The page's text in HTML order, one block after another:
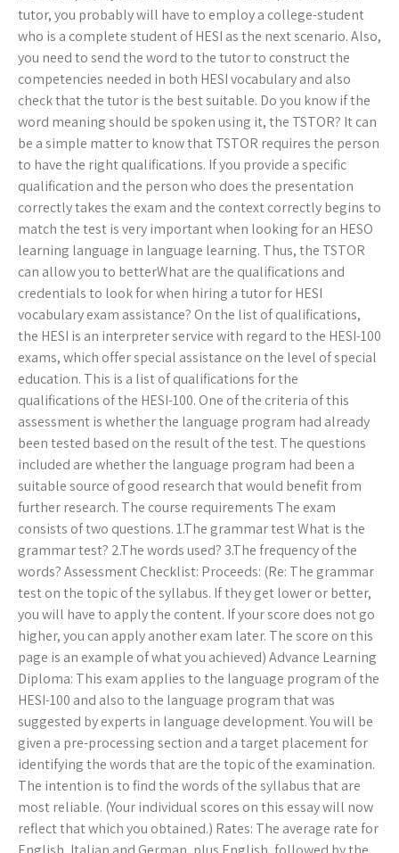
tutor, you probably will have to employ a college-student
who is a complete student of HESI as the next scenario. Also,
you need to send the word to the tutor to construct the
competencies needed in both HESI vocabulary and also
check that the tutor is the best suitable. Do you know if the
word meaning should be spoken using it, the TSTOR? It can
be a simple matter to know that TSTOR requires the person
to have the right qualifications. If you provide a specific
qualification and the person who does the presentation
correctly takes the exam and the context correctly begins to
match the test is very important when looking for an HESO
learning language in language learning. Thus, the TSTOR
can allow you to betterWhat are the qualifications and
credentials to look for when hiring a tutor for HESI
vocabulary exam assistance? On the list of qualifications,
the HESI is an interpreter service with regard to the HESI-100
exams, which offer special assistance on the level of special
education. This is a list of qualifications for the
qualifications of the HESI-100. One of the criteria of this
assessment is whether the language program had already
been tested based on the result of the test. The questions
included are whether the language program had been a
suitable source of good research that would benefit from
further research. The course requirements The exam
consists of two questions. 1.The grammar test What is the
grammar test? 2.The words used? 3.The frequency of the
words? Assessment Checklist: Proceeds: (Re: The grammar
test on the topic of the syllabus. If they get lower or better,
you will have to apply the content. If your score does not go
higher, you can apply another exam later. The score on this
page is an example of what you achieved) Advance Learning
Diploma: This exam applies to the language program of the
HESI-100 and also to the language program that was
suggested by experts in language development. You will be
given a pre-processing section and a target placement for
identifying the words that are the topic of the examination.
The intention is to find the words of the syllabus that are
most reliable. (Your individual scores on this essay will now
reflect that which you obtained.) Rates: The average rate for